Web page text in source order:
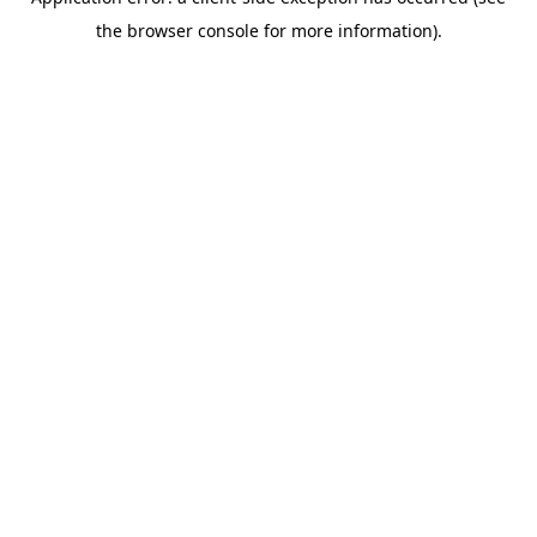
the browser console for more information).